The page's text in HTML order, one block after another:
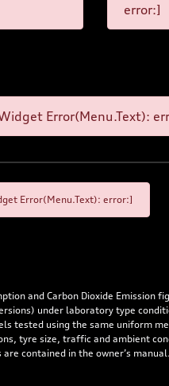
error:]
Error(Menu.Text):
Error(Menu.Text): error:]
and Carbon Dioxide
under laboratory type
tested using the same uniform
tyre size, traffic and ambient
contained in the owner’s